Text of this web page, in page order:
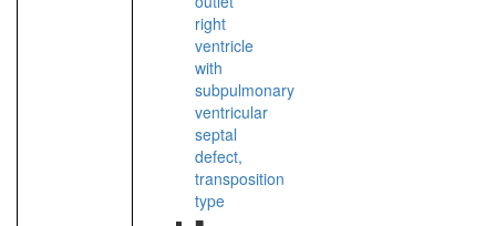
right
ventricle
with
subpulmonary
ventricular
septal
defect,
transposition
type